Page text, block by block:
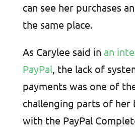
can see her purchases
the same place.
As Carylee said in an
PayPal, the lack of
payments was one of
challenging parts of her
with the PayPal